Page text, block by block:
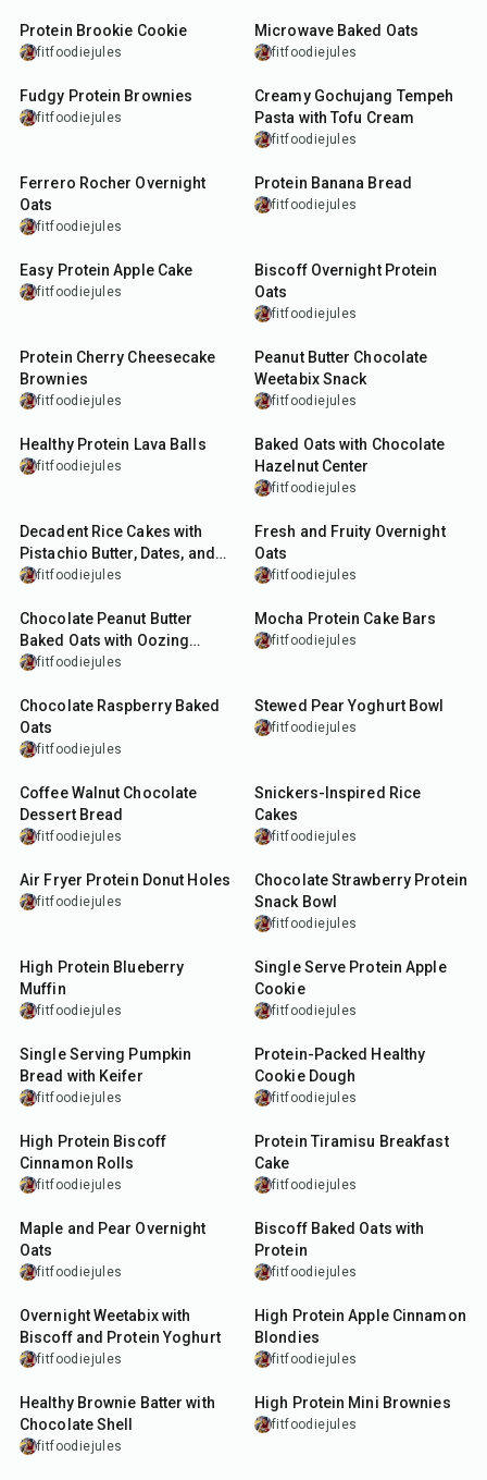
Protein Brookie Cookie
fitfoodiejules
Microwave Baked Oats
fitfoodiejules
7min
Fudgy Protein Brownies
fitfoodiejules
30min
Creamy Gochujang Tempeh
Pasta with Tofu Cream
fitfoodiejules
Ferrero Rocher Overnight
Oats
fitfoodiejules
55min
Protein Banana Bread
fitfoodiejules
40min
Easy Protein Apple Cake
fitfoodiejules
Biscoff Overnight Protein
Oats
fitfoodiejules
Protein Cherry Cheesecake
Brownies
fitfoodiejules
10min
Peanut Butter Chocolate
Weetabix Snack
fitfoodiejules
19min
Healthy Protein Lava Balls
fitfoodiejules
25min
Baked Oats with Chocolate
Hazelnut Center
fitfoodiejules
Decadent Rice Cakes with
Pistachio Butter, Dates, and
Dark Chocolate
fitfoodiejules
5min
Fresh and Fruity Overnight
Oats
fitfoodiejules
25min
Chocolate Peanut Butter
Baked Oats with Oozing
Centre
fitfoodiejules
35min
Mocha Protein Cake Bars
fitfoodiejules
30min
Chocolate Raspberry Baked
Oats
fitfoodiejules
Stewed Pear Yoghurt Bowl
fitfoodiejules
50min
Coffee Walnut Chocolate
Dessert Bread
fitfoodiejules
Snickers-Inspired Rice
Cakes
fitfoodiejules
16min
Air Fryer Protein Donut Holes
fitfoodiejules
10min
Chocolate Strawberry Protein
Snack Bowl
fitfoodiejules
High Protein Blueberry
Muffin
fitfoodiejules
17min
Single Serve Protein Apple
Cookie
fitfoodiejules
7min
Single Serving Pumpkin
Bread with Keifer
fitfoodiejules
5min
Protein-Packed Healthy
Cookie Dough
fitfoodiejules
18min
High Protein Biscoff
Cinnamon Rolls
fitfoodiejules
12min
Protein Tiramisu Breakfast
Cake
fitfoodiejules
15min
Maple and Pear Overnight
Oats
fitfoodiejules
30min
Biscoff Baked Oats with
Protein
fitfoodiejules
10min
Overnight Weetabix with
Biscoff and Protein Yoghurt
fitfoodiejules
35min
High Protein Apple Cinnamon
Blondies
fitfoodiejules
10min
Healthy Brownie Batter with
Chocolate Shell
fitfoodiejules
35min
High Protein Mini Brownies
fitfoodiejules
7min